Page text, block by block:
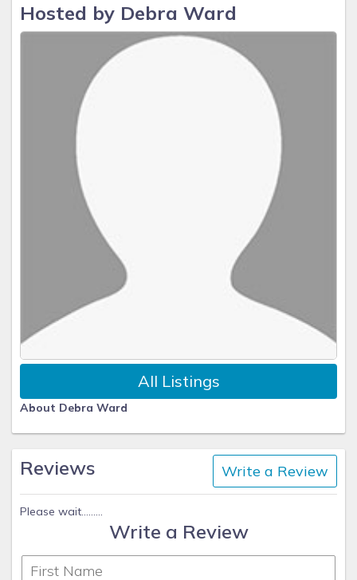
Hosted by Debra Ward
All Listings
About Debra Ward
Reviews Write a Review
Please wait.........
Write a Review